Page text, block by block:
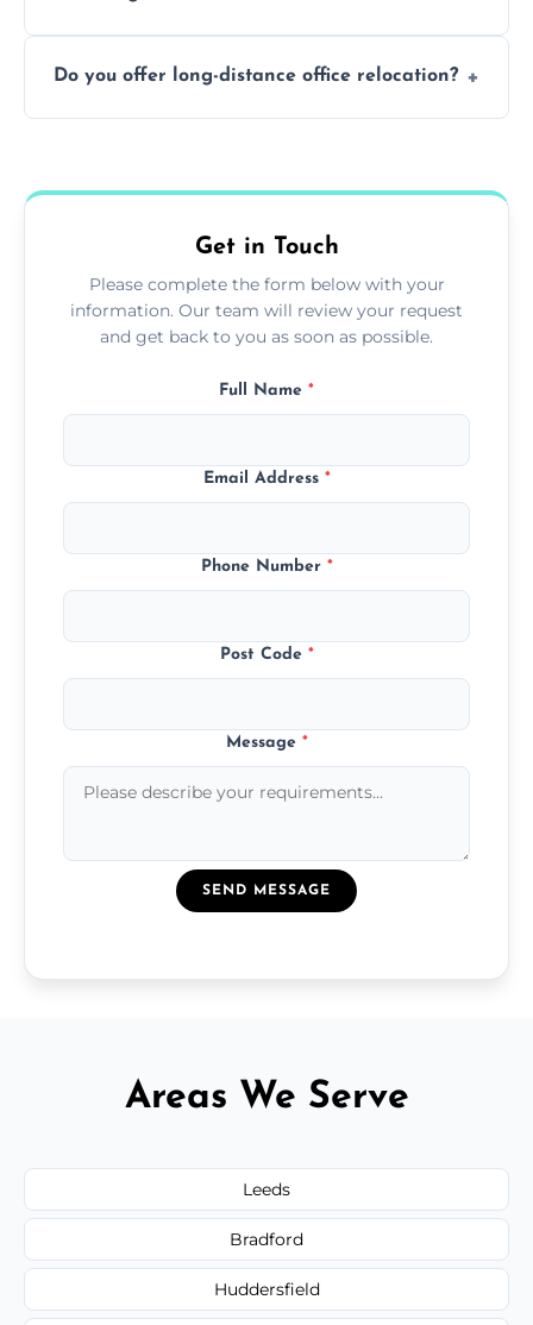
safely skimmed over or overboarded
Do you offer long-distance office relocation?
Get in Touch
Please complete the form below with your
information. Our team will review your request
and get back to you as soon as possible.
Full Name *
Email Address *
Phone Number *
Post Code *
Message *
SEND MESSAGE
Areas We Serve
Leeds
Bradford
Huddersfield